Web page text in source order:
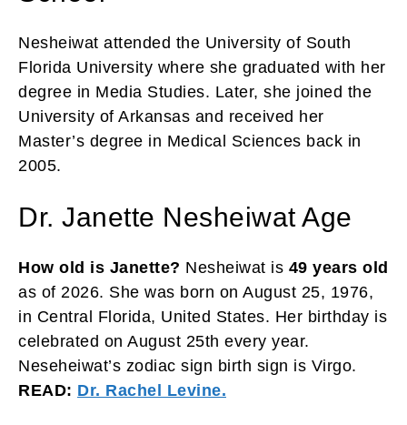
Nesheiwat attended the University of South
Florida University where she graduated with her
degree in Media Studies. Later, she joined the
University of Arkansas and received her
Master’s degree in Medical Sciences back in
2005.
Dr. Janette Nesheiwat Age
How old is Janette? Nesheiwat is 49 years old
as of 2026. She was born on August 25, 1976,
in Central Florida, United States. Her birthday is
celebrated on August 25th every year.
Neseheiwat’s zodiac sign birth sign is Virgo.
READ: Dr. Rachel Levine.